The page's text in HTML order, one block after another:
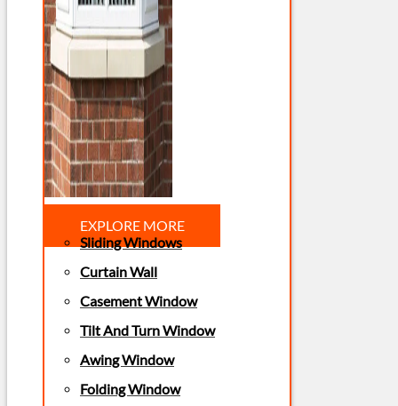
EXPLORE MORE
Sliding Windows
Curtain Wall
Casement Window
Tilt And Turn Window
Awing Window
Folding Window